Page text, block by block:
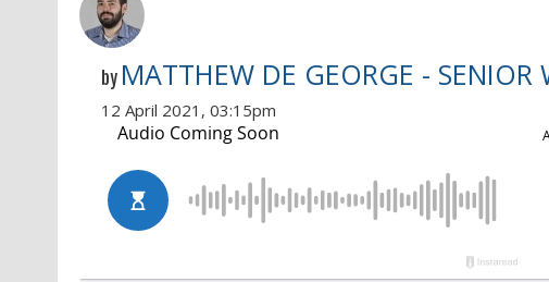
by MATTHEW DE GEORGE - SENIOR
12 April 2021, 03:15pm